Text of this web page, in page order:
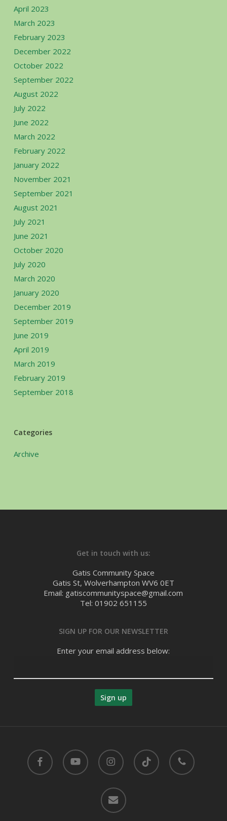
April 2023
March 2023
February 2023
December 2022
October 2022
September 2022
August 2022
July 2022
June 2022
March 2022
February 2022
January 2022
November 2021
September 2021
August 2021
July 2021
June 2021
October 2020
July 2020
March 2020
January 2020
December 2019
September 2019
June 2019
April 2019
March 2019
February 2019
September 2018
Categories
Archive
Get in touch with us:
Gatis Community Space
Gatis St, Wolverhampton WV6 0ET
Email: gatiscommunityspace@gmail.com
Tel: 01902 651155
SIGN UP FOR OUR NEWSLETTER
Enter your email address below:
facebook youtube instagram tiktok phone
email